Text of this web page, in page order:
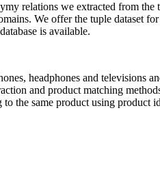
relations we extracted from
We offer the tuple dataset
is available.
headphones and televisions
and product matching
the same product using product